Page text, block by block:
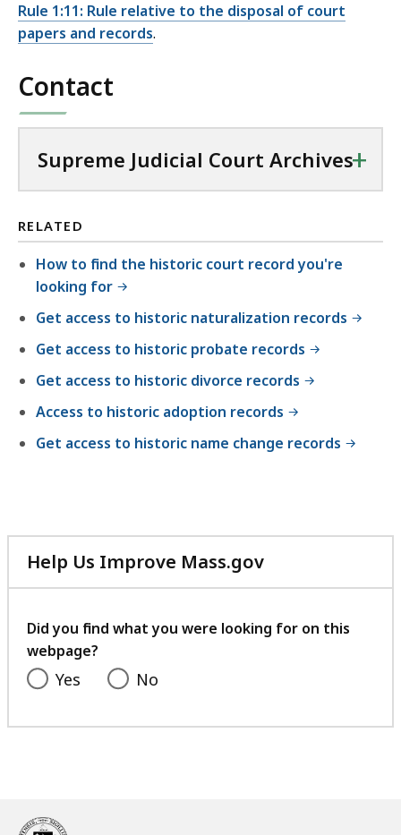
Rule 1:11: Rule relative to the disposal of court
papers and records.
Contact
Supreme Judicial Court Archives+
RELATED
How to find the historic court record you're
looking for
Get access to historic naturalization records
Get access to historic probate records
Get access to historic divorce records
Access to historic adoption records
Get access to historic name change records
Help Us Improve Mass.gov
with
feedback
Did you find what you were looking for on this
webpage?
Yes No